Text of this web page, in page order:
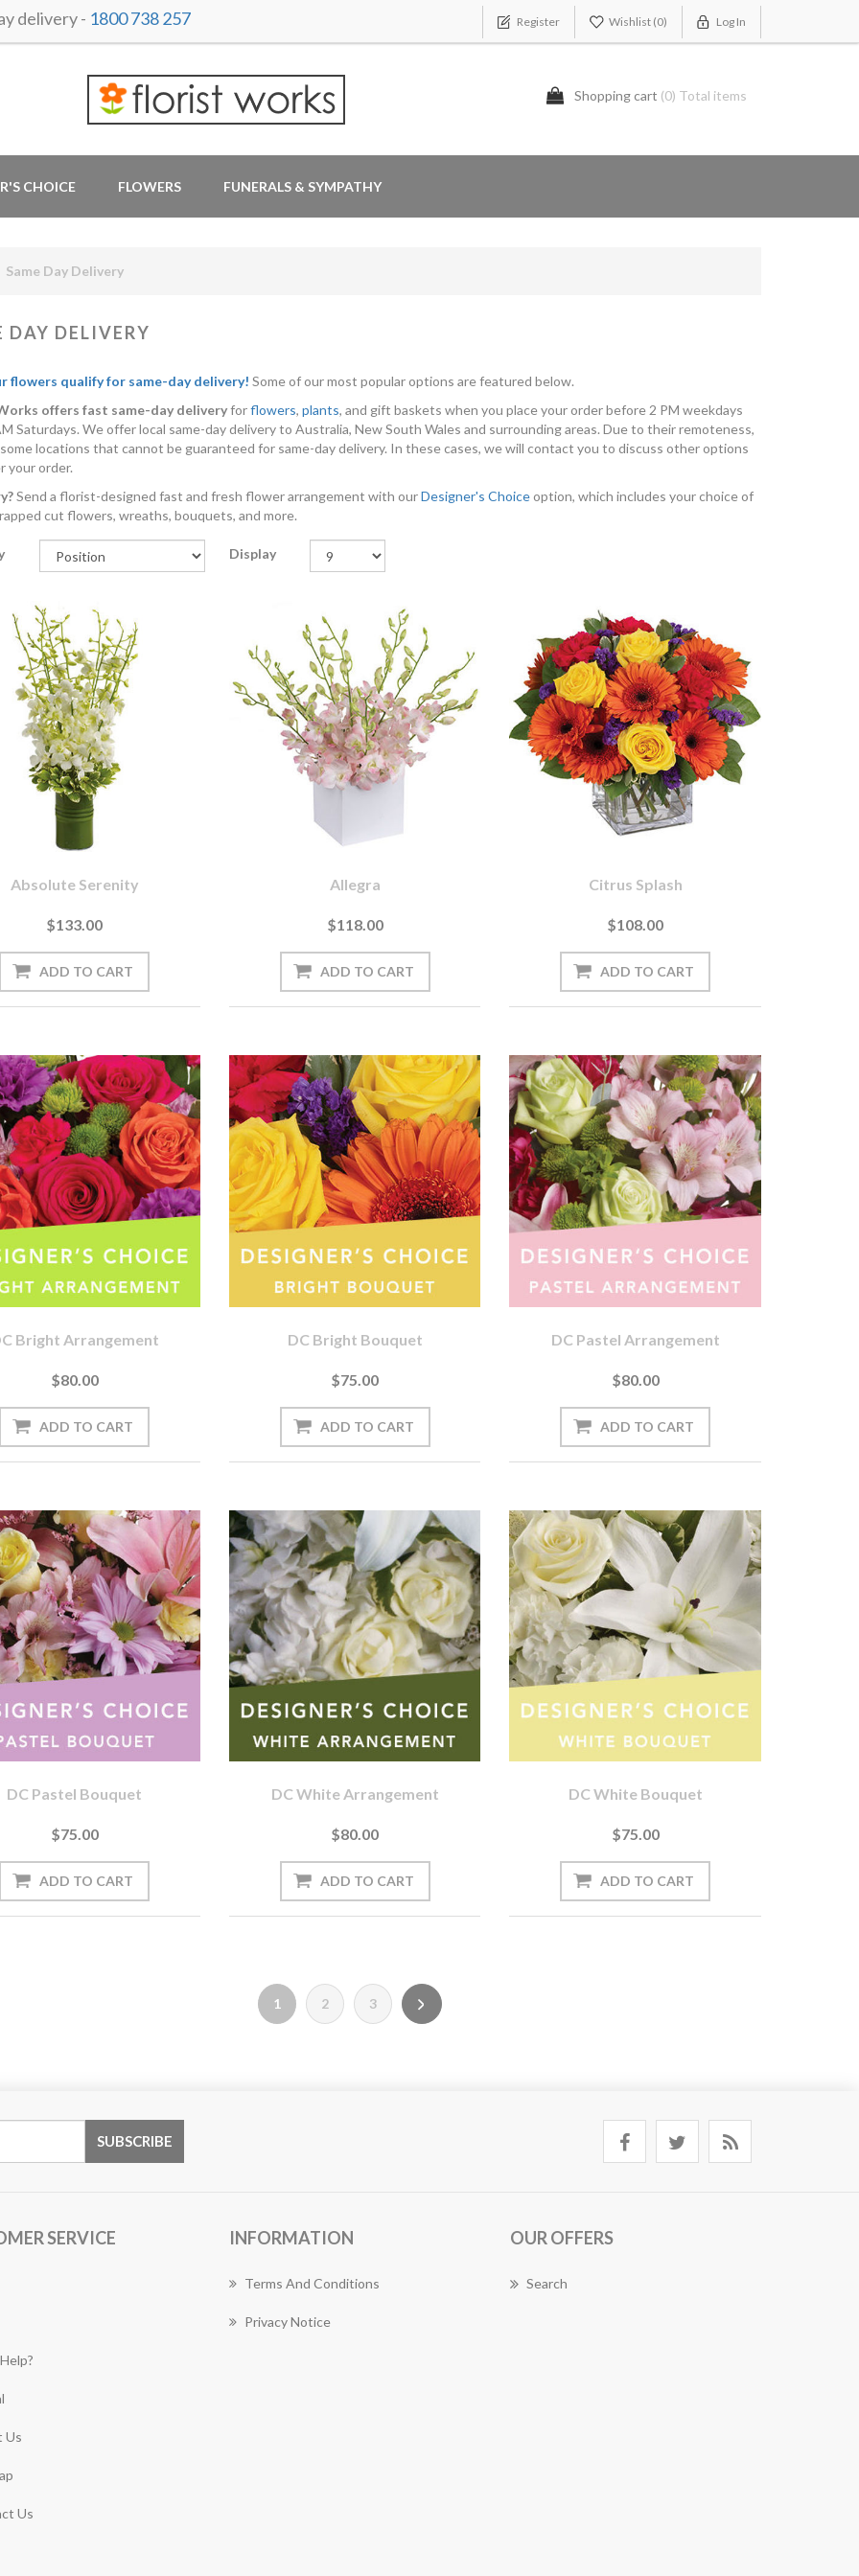
delivery - 1800 738 257 Register Wishlist (0) Log In
Shopping cart (0) Total items
CHOICE FLOWERS FUNERALS & SYMPATHY
Same Day Delivery
DAY DELIVERY
flowers qualify for same-day delivery! Some of our most popular options are featured below.
offers fast same-day deliveryforflowers, plants, and gift baskets when you place your order before 2 PM weekdays
Saturdays. We offer local same-day delivery to Australia, New South Wales and surrounding areas. Due to their remoteness,
locations that cannot be guaranteed for same-day delivery. In these cases, we will contact you to discuss other options
your order.
Send a florist-designed fast and fresh flower arrangement with ourDesigner's Choiceoption, which includes your choice of
cut flowers, wreaths, bouquets, and more.
Display
Absolute Serenity
$133.00
Allegra
$118.00
Citrus Splash
$108.00
Bright Arrangement
$80.00
DC Bright Bouquet
$75.00
DC Pastel Arrangement
$80.00
DC Pastel Bouquet
$75.00
DC White Arrangement
$80.00
DC White Bouquet
$75.00
1 2 3
SERVICE
Us
Us
INFORMATION
Terms And Conditions
Privacy Notice
OUR OFFERS
Search